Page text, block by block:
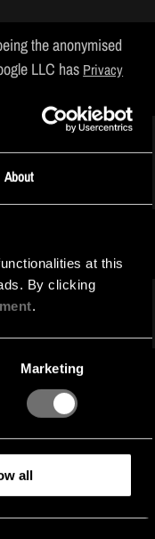
About
at this
By clicking
.
Marketing
all
the anonymised
LLC has Privacy
other website based
certification.